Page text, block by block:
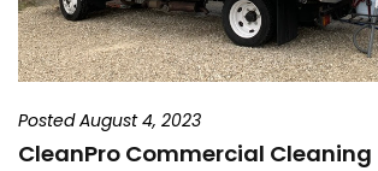
Posted August 4, 2023
CleanPro Commercial Cleaning